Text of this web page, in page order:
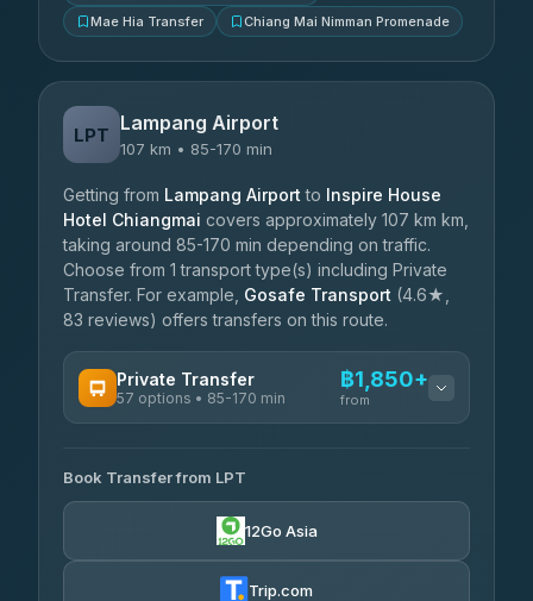
Mae Hia Transfer
Chiang Mai Nimman Promenade
LPT Lampang Airport
107 km • 85-170 min
Getting from Lampang Airport to Inspire House
Hotel Chiangmai covers approximately 107 km km,
taking around 85-170 min depending on traffic.
Choose from 1 transport type(s) including Private
Transfer. For example, Gosafe Transport (4.6★,
83 reviews) offers transfers on this route.
Private Transfer
57 options • 85-170 min
฿1,850+
from
Than Car Service
4.83(150)
฿1,857-฿3,255
Book Transfer from LPT
12Go Asia
Trip.com